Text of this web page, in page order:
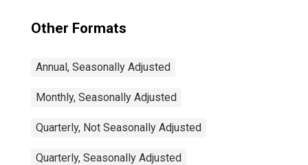
Other Formats
Annual, Seasonally Adjusted
Monthly, Seasonally Adjusted
Quarterly, Not Seasonally Adjusted
Quarterly, Seasonally Adjusted